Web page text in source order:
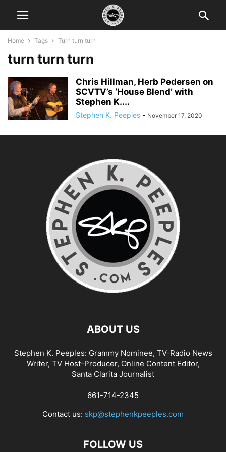
Home Tags Turn turn turn
turn turn turn
Chris Hillman, Herb Pedersen on
SCVTV’s ‘House Blend’ with
Stephen K....
Stephen K. Peeples - November 17, 2020
ABOUT US
Stephen K. Peeples: Grammy Nominee, TV-Radio News
Writer, TV Host-Producer, Online Content Editor,
Santa Clarita Journalist
661-714-2345
Contact us: skp@stephenkpeeples.com
FOLLOW US